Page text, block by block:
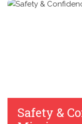
Safety &